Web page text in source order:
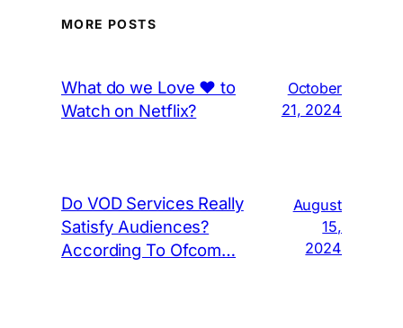
MORE POSTS
What do we Love ❤️ to
Watch on Netflix?
October
21, 2024
Do VOD Services Really
Satisfy Audiences?
According To Ofcom…
August
15,
2024